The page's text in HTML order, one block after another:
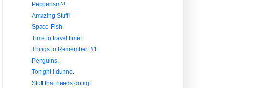
Pepperism?!
Amazing Stuff!
Space-Fish!
Time to travel time!
Things to Remember! #1
Penguins.
Tonight I dunno.
Stuff that needs doing!